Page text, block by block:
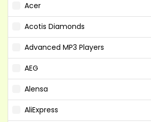
Acer
Acotis Diamonds
Advanced MP3 Players
AEG
Alensa
AliExpress